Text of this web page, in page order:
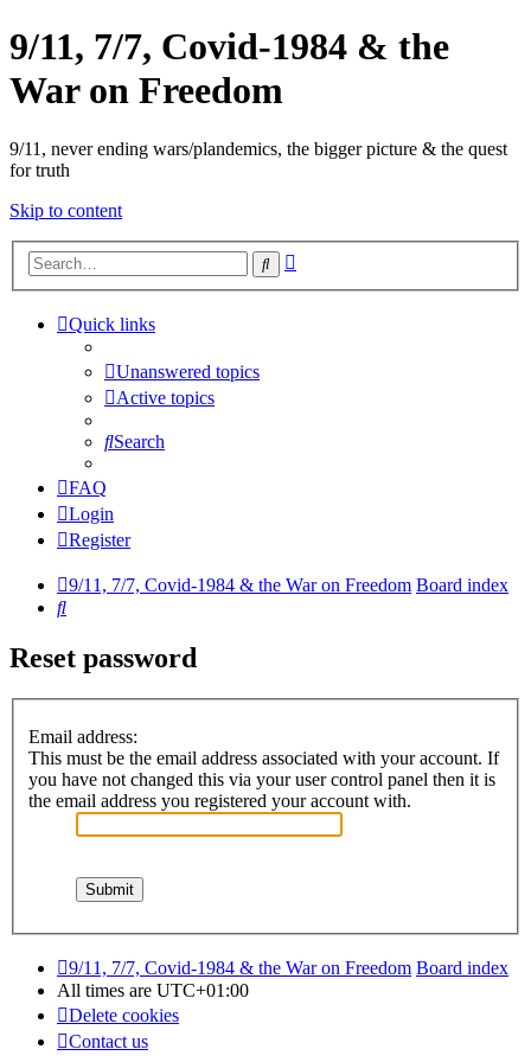
9/11, 7/7, Covid-1984 & the
War on Freedom
9/11, never ending wars/plandemics, the bigger picture & the quest
for truth
Skip to content
Search
Quick links
Unanswered topics
Active topics
Search
FAQ
Login
Register
9/11, 7/7, Covid-1984 & the War on Freedom Board index
Search
Reset password
Email address:
This must be the email address associated with your account. If
you have not changed this via your user control panel then it is
the email address you registered your account with.
9/11, 7/7, Covid-1984 & the War on Freedom Board index
All times are UTC+01:00
Delete cookies
Contact us